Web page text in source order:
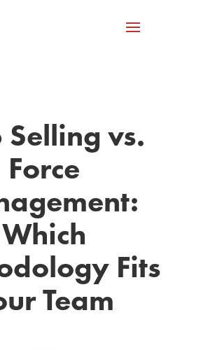
vs.
Force
Which
Fits
Team